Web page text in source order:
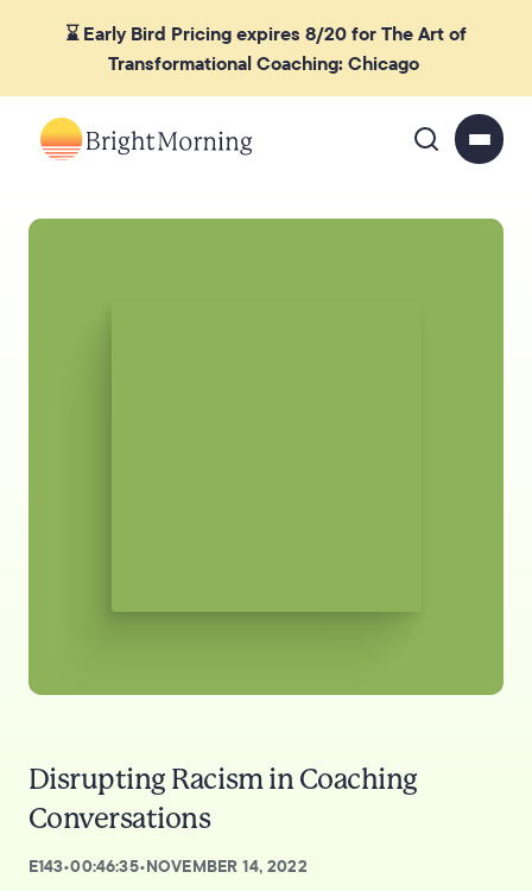
⌛ Early Bird Pricing expires 8/20 for The Art of
Transformational Coaching: Chicago
Disrupting Racism in Coaching
Conversations
E143•00:46:35•NOVEMBER 14, 2022